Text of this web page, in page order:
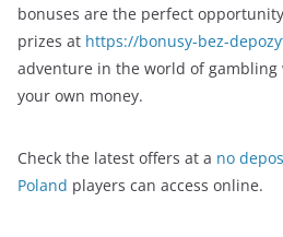
bonuses are the perfect
prizes at https://bonusy-bez-
adventure in the world of
your own money.
Check the latest offers at a no
Poland players can access online.